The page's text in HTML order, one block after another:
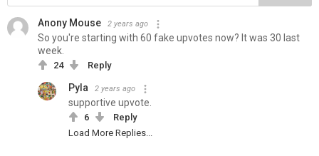
Anony Mouse 2 years ago
So you're starting with 60 fake upvotes now? It was 30 last
week.
24 Reply
Pyla 2 years ago
supportive upvote.
6
Reply
Load More Replies...